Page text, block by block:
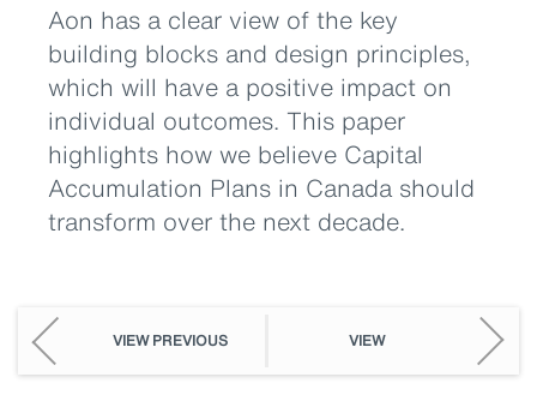
Aon has a clear view of the key
building blocks and design principles,
which will have a positive impact on
individual outcomes. This paper
highlights how we believe Capital
Accumulation Plans in Canada should
transform over the next decade.
VIEW PREVIOUS VIEW